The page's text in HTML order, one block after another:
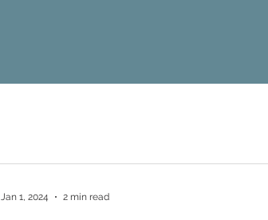
Jan 1, 2024 2 min read